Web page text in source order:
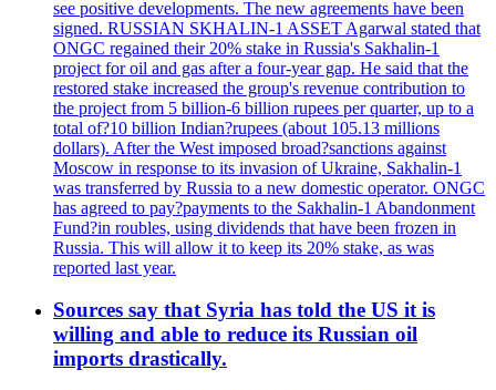
see positive developments. The new agreements have been
signed. RUSSIAN SKHALIN-1 ASSET Agarwal stated that
ONGC regained their 20% stake in Russia's Sakhalin-1
project for oil and gas after a four-year gap. He said that the
restored stake increased the group's revenue contribution to
the project from 5 billion-6 billion rupees per quarter, up to a
total of?10 billion Indian?rupees (about 105.13 millions
dollars). After the West imposed broad?sanctions against
Moscow in response to its invasion of Ukraine, Sakhalin-1
was transferred by Russia to a new domestic operator. ONGC
has agreed to pay?payments to the Sakhalin-1 Abandonment
Fund?in roubles, using dividends that have been frozen in
Russia. This will allow it to keep its 20% stake, as was
reported last year.
Sources say that Syria has told the US it is
willing and able to reduce its Russian oil
imports drastically.